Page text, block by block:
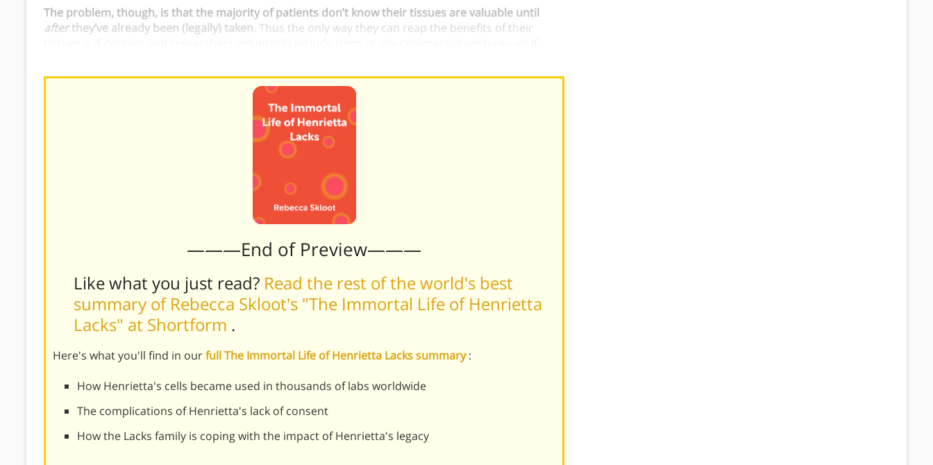
The problem, though, is that the majority of patients don’t know their tissues are valuable until
afterthey’ve already been (legally) taken. Thus the only way they can reap the benefits of their
———End of Preview———
Like what you just read? Read the rest of the world's best
summary of Rebecca Skloot's "The Immortal Life of Henrietta
Lacks" at Shortform .
Here's what you'll find in ourfull The Immortal Life of Henrietta Lacks summary:
How Henrietta's cells became used in thousands of labs worldwide
The complications of Henrietta's lack of consent
How the Lacks family is coping with the impact of Henrietta's legacy